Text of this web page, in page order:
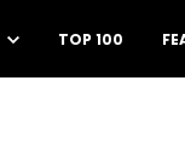
TOP 100